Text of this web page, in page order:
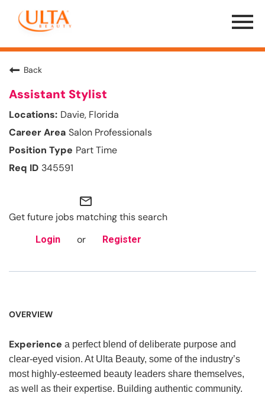
Menu
Toggle
Back
Assistant Stylist
Davie, Florida
Salon Professionals
Part Time
345591
mail_outline
Get future jobs matching this search
Login or Register
OVERVIEW
Experience a perfect blend of deliberate purpose and
clear-eyed vision. At Ulta Beauty, some of the industry’s
most highly-esteemed beauty leaders share themselves,
as well as their expertise. Building authentic community.